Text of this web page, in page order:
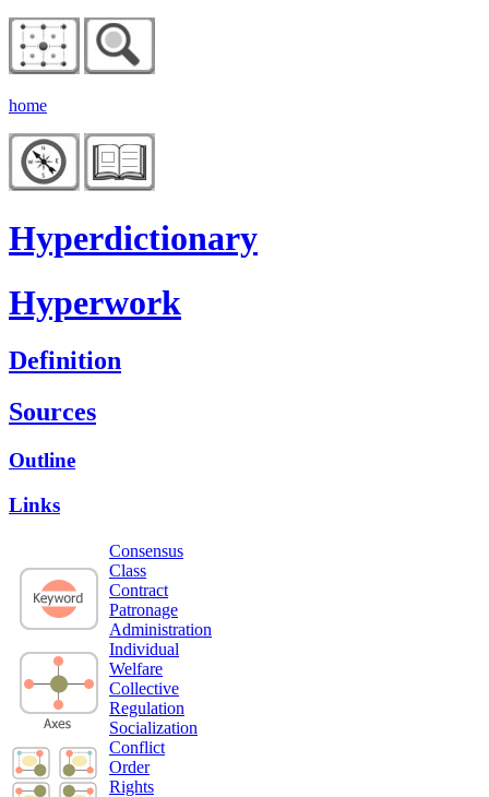
home
Hyperdictionary
Hyperwork
Definition
Sources
Outline
Links
Consensus
Class
Contract
Patronage
Administration
Individual
Welfare
Collective
Regulation
Socialization
Conflict
Order
Rights